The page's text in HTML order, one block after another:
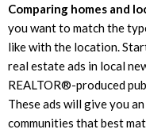
Comparing homes and
you want to match the
like with the location.
real estate ads in local
REALTOR®-produced
These ads will give you
communities that best